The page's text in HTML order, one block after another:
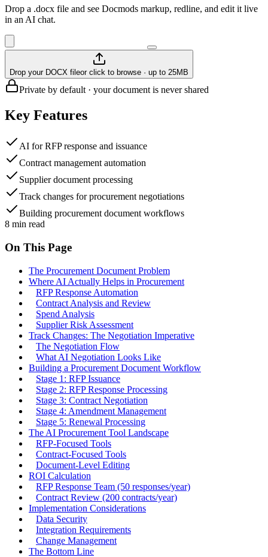
Drop a .docx file and see Docmods markup, redline, and edit it live
in an AI chat.
Drop your DOCX fileor click to browse · up to 25MB
Private by default · your document is never shared
Key Features
AI for RFP response and issuance
Contract management automation
Supplier document processing
Track changes for procurement negotiations
Building procurement document workflows
8 min read
On This Page
The Procurement Document Problem
Where AI Actually Helps in Procurement
RFP Response Automation
Contract Analysis and Review
Spend Analysis
Supplier Risk Assessment
Track Changes: The Negotiation Imperative
The Negotiation Flow
What AI Negotiation Looks Like
Building a Procurement Document Workflow
Stage 1: RFP Issuance
Stage 2: RFP Response Processing
Stage 3: Contract Negotiation
Stage 4: Amendment Management
Stage 5: Renewal Processing
The AI Procurement Tool Landscape
RFP-Focused Tools
Contract-Focused Tools
Document-Level Editing
ROI Calculation
RFP Response Team (50 responses/year)
Contract Review (200 contracts/year)
Implementation Considerations
Data Security
Integration Requirements
Change Management
The Bottom Line